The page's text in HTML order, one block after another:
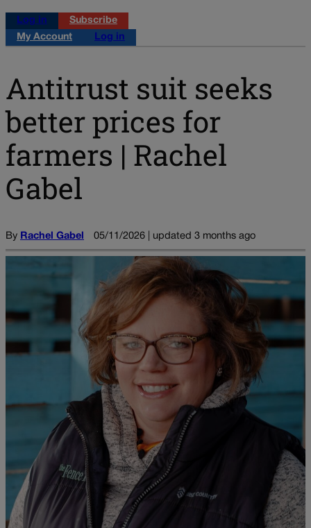
Log in
Subscribe
My Account
Log in
Antitrust suit seeks
better prices for
farmers | Rachel
Gabel
By Rachel Gabel 05/11/2026 | updated 3 months ago